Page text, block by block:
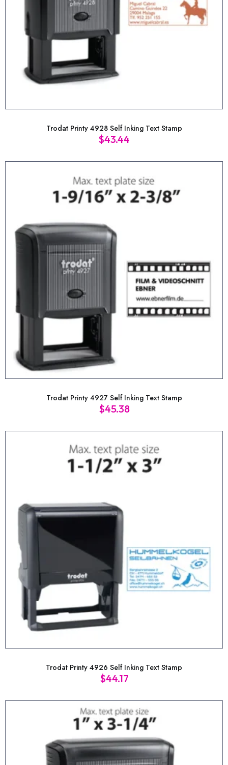
Trodat Printy 4928 Self Inking Text Stamp
$43.44
Trodat Printy 4927 Self Inking Text Stamp
$45.38
Trodat Printy 4926 Self Inking Text Stamp
$44.17